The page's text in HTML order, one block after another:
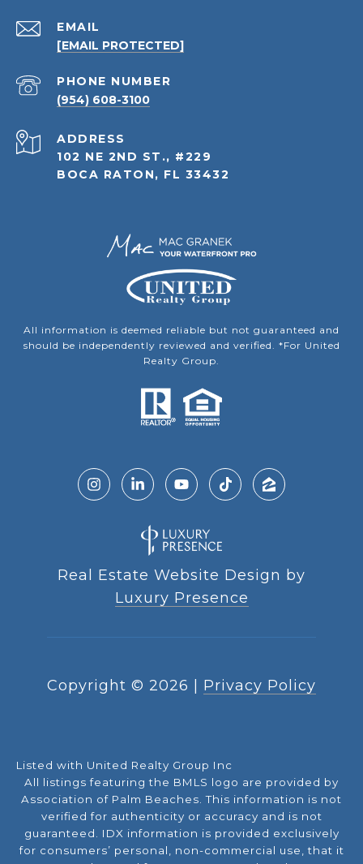
EMAIL
[EMAIL PROTECTED]
PHONE NUMBER
(954) 608-3100
ADDRESS
102 NE 2ND ST., #229
BOCA RATON, FL 33432
All information is deemed reliable but not guaranteed and
should be independently reviewed and verified. *For United
Realty Group.
Real Estate Website Design by
Luxury Presence
Copyright © 2026 Privacy Policy
Listed with United Realty Group Inc
All listings featuring the BMLS logo are provided by
Association of Palm Beaches. This information is not
verified for authenticity or accuracy and is not
guaranteed. IDX information is provided exclusively
for consumers’ personal, non-commercial use, that it